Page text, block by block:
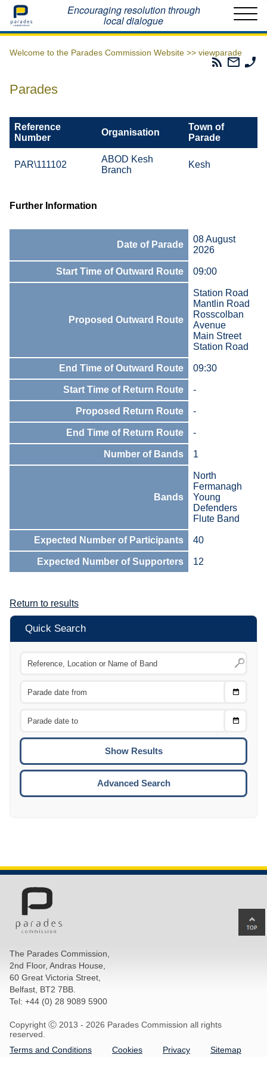
Home Encouraging resolution through
local dialogue
Welcome to the Parades Commission Website >> viewparade
Parades
Email
The
Parades
Reference
Number
Organisation
Town of
Parade
PAR\111102
ABOD Kesh
Branch
Kesh
Further Information
Date of Parade
08 August
2026
Start Time of Outward Route 09:00
Proposed Outward Route
Station Road
Mantlin Road
Rosscolban
Avenue
Main Street
Station Road
End Time of Outward Route 09:30
Start Time of Return Route -
Proposed Return Route -
End Time of Return Route -
Number of Bands 1
Bands
North
Fermanagh
Young
Defenders
Flute Band
Expected Number of Participants 40
Expected Number of Supporters 12
Return to results
Quick Search
Choose
Choose
To
Advanced Search
The Parades Commission,
2nd Floor, Andras House,
60 Great Victoria Street,
Belfast, BT2 7BB.
Tel: +44 (0) 28 9089 5900
Copyright Ⓒ 2013 - 2026 Parades Commission all rights
reserved.
Terms and Conditions
Cookies Privacy Sitemap
to